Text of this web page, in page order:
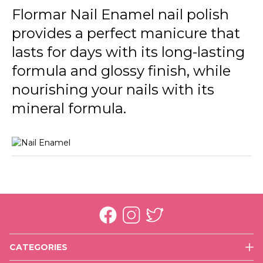
246 Cream Silk New
301 Glass Effect New
305 Beige Latte New
306 Lost In Bordeaux New
310 Snow White New
321 Red Flag New
323 Cherry Dessert New
Flormar Nail Enamel nail polish
provides a perfect manicure that
lasts for days with its long-lasting
formula and glossy finish, while
nourishing your nails with its
mineral formula.
CATEGORIES